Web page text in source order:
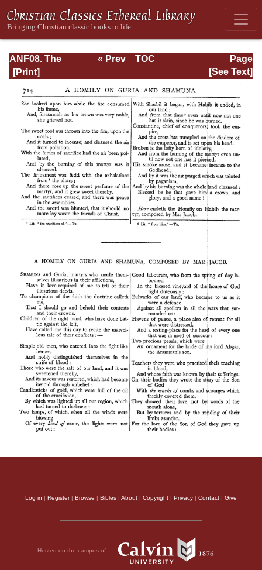
ANF08. The
Twelve
Excerpts and
Epistles, The
Clementia,
Apocrypha,
Decretals,
Memoirs of
Edessa and
Syriac
Documents,
Remains of the
First Age
Page
Page_714.html
« Prev
TOC
[See Text]
Log in | Register| Browse | Bibles | About | Copyright | Privacy | Contact | Give
Hosted on the campus of